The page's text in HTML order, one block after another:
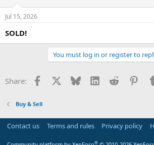
Jul 15, 2026
SOLD!
You must log in or register to
Share: Facebook Bluesky LinkedInReddit
Buy & Sell
Contact us Terms and rules Privacy policy
®